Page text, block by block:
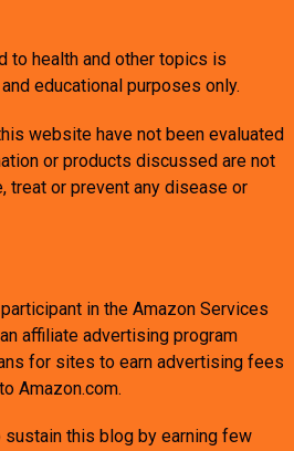
to health and other topics is
educational purposes only.
website have not been evaluated
or products discussed are not
treat or prevent any disease or
in the Amazon Services
affiliate advertising program
for sites to earn advertising fees
Amazon.com.
this blog by earning few